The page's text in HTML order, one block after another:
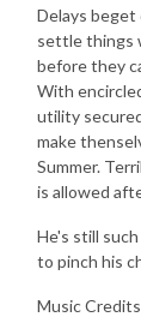
Delays beget
settle things
before they
With
utility
make
Summer.
is allowed
He's still
to pinch his
Music